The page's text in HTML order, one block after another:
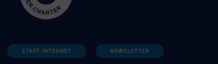
STAFF INTRANET NEWSLETTER